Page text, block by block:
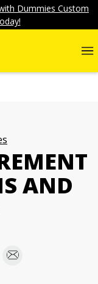
Dummies Custom
AND